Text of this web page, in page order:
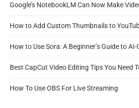
Google’s NotebookLM Can Now Make
How to Add Custom Thumbnails to
How to Use Sora: A Beginner’s Guide to
Best CapCut Video Editing Tips You Need
How To Use OBS For Live Streaming